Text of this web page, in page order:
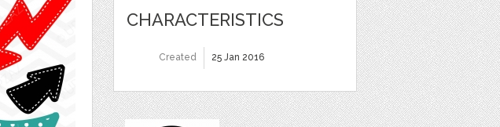
CHARACTERISTICS
Created 25 Jan 2016